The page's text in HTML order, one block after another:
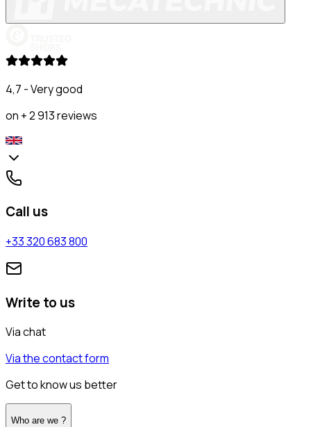
4,7 - Very good
on + 2 913 reviews
Call us
+33 320 683 800
Write to us
Via chat
Via the contact form
Get to know us better
Who are we ?